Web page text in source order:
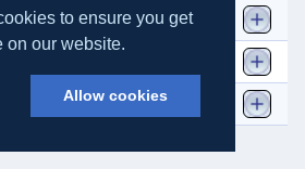
to ensure you get
on our website.
Allow cookies
Prawn £ 6.00
Vegetable